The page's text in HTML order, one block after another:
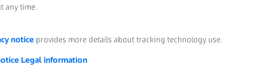
definition and general
any time.
notice provides more details about tracking technology use.
Legal information